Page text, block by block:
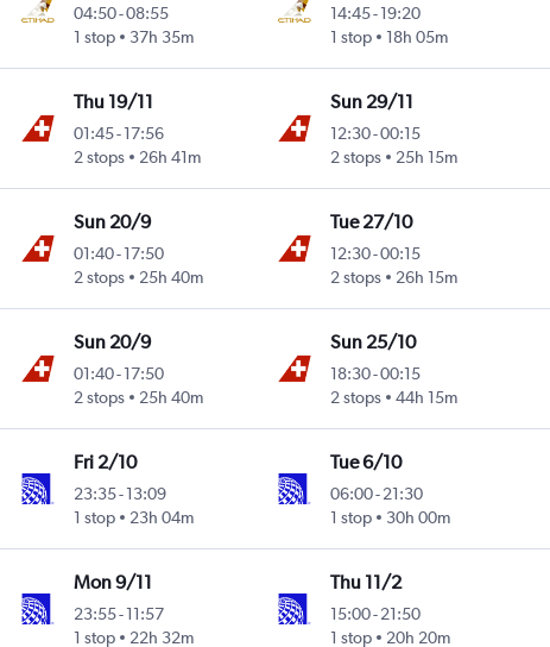
04:50-08:55
1 stop
37h 35m
14:45- 19:20
1 stop
18h 05m
Thu 19/11
01:45-17:56
2 stops
26h 41m
Sun 29/11
12:30-00:15
2 stops
25h 15m
Sun 20/9
01:40-17:50
2 stops
25h 40m
Tue 27/10
12:30-00:15
2 stops
26h 15m
Sun 20/9
01:40-17:50
2 stops
25h 40m
Sun 25/10
18:30-00:15
2 stops
44h 15m
Fri 2/10
23:35-13:09
1 stop
23h 04m
Tue 6/10
06:00- 21:30
1 stop
30h 00m
Mon 9/11
23:55-11:57
1 stop
22h 32m
Thu 11/2
15:00- 21:50
1 stop
20h 20m